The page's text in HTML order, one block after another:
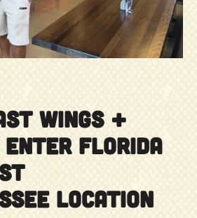
WINGS +
FLORIDA
LOCATION